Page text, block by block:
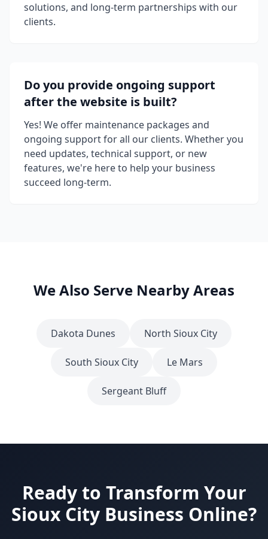
solutions, and long-term partnerships with our
clients.
Do you provide ongoing support
after the website is built?
Yes! We offer maintenance packages and
ongoing support for all our clients. Whether you
need updates, technical support, or new
features, we're here to help your business
succeed long-term.
We Also Serve Nearby Areas
Dakota Dunes North Sioux City
South Sioux City Le Mars
Sergeant Bluff
Ready to Transform Your
Sioux City Business Online?